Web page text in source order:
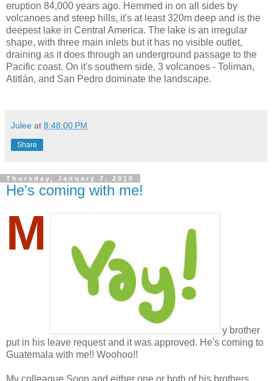
eruption 84,000 years ago. Hemmed in on all sides by
volcanoes and steep hills, it's at least 320m deep and is the
deepest lake in Central America. The lake is an irregular
shape, with three main inlets but it has no visible outlet,
draining as it does through an underground passage to the
Pacific coast. On it's southern side, 3 volcanoes - Toliman,
Atitlán, and San Pedro dominate the landscape.
Julee at 8:48:00 PM
Share
Thursday, January 7, 2010
He's coming with me!
M
y brother
put in his leave request and it was approved. He's coming to
Guatemala with me!! Woohoo!!
My colleague Soon and either one or both of his brothers